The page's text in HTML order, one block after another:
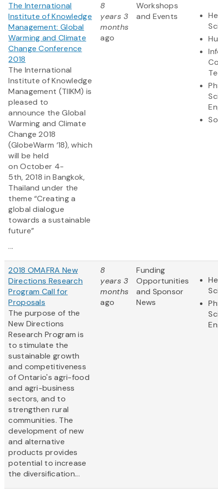
The International
Institute of Knowledge
Management: Global
Warming and Climate
Change Conference
2018
The International
Institute of Knowledge
Management (TIIKM) is
pleased to
announce the Global
Warming and Climate
Change 2018
(GlobeWarm ‘18), which
will be held
on October 4-
5th, 2018 in Bangkok,
Thailand under the
theme “Creating a
global dialogue
towards a sustainable
future”
...
8
years 3
months
ago
Workshops
and Events
2018 OMAFRA New
Directions Research
Program Call for
Proposals
The purpose of the
New Directions
Research Program is
to stimulate the
sustainable growth
and competitiveness
of Ontario's agri-food
and agri-business
sectors, and to
strengthen rural
communities. The
development of new
and alternative
products provides
potential to increase
the diversification...
8
years 3
months
ago
Funding
Opportunities
and Sponsor
News